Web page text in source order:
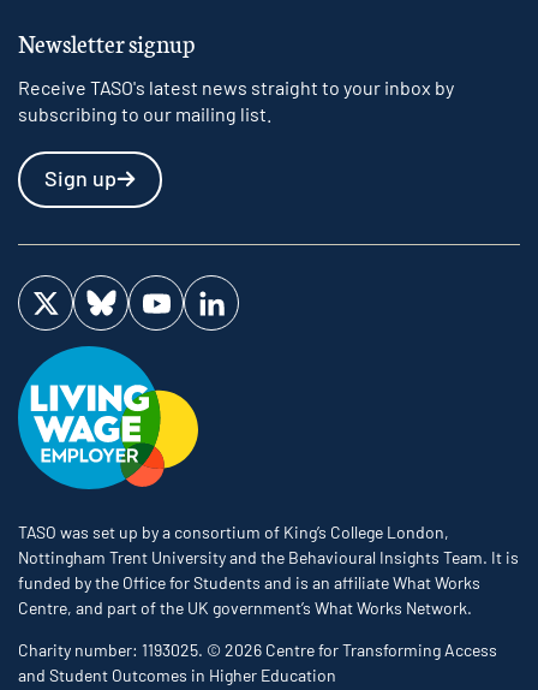
Newsletter signup
Receive TASO's latest news straight to your inbox by
subscribing to our mailing list.
Sign up
Visit us on Twitter
Visit us on Bluesky
Visit us on YouTube
Visit us on LinkedIn
TASO was set up by a consortium of King’s College London,
Nottingham Trent University and the Behavioural Insights Team. It is
funded by the Office for Students and is an affiliate What Works
Centre, and part of the UK government’s What Works Network.
Charity number: 1193025. © 2026 Centre for Transforming Access
and Student Outcomes in Higher Education